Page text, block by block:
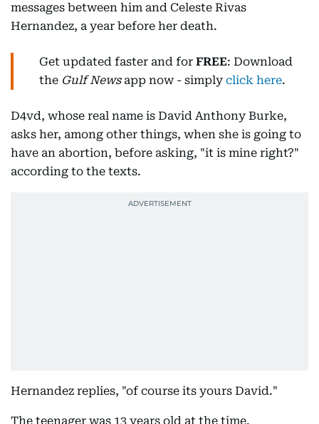
messages between him and Celeste Rivas
Hernandez, a year before her death.
Get updated faster and for FREE: Download
the Gulf Newsapp now - simply click here.
D4vd, whose real name is David Anthony Burke,
asks her, among other things, when she is going to
have an abortion, before asking, "it is mine right?"
according to the texts.
Hernandez replies, "of course its yours David."
The teenager was 13 years old at the time.